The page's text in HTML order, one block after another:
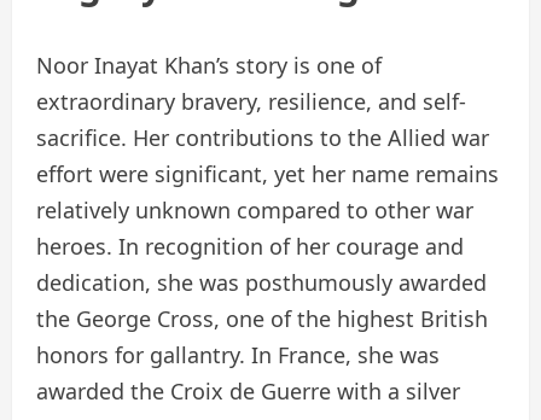
Noor Inayat Khan’s story is one of
extraordinary bravery, resilience, and self-
sacrifice. Her contributions to the Allied war
effort were significant, yet her name remains
relatively unknown compared to other war
heroes. In recognition of her courage and
dedication, she was posthumously awarded
the George Cross, one of the highest British
honors for gallantry. In France, she was
awarded the Croix de Guerre with a silver